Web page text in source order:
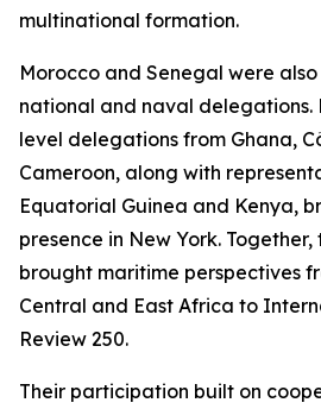
multinational formation.
Morocco and Senegal were
national and naval delegations.
level delegations from Ghana,
Cameroon, along with
Equatorial Guinea and Kenya,
presence in New York.
brought maritime perspectives
Central and East Africa to
Review 250.
Their participation built on